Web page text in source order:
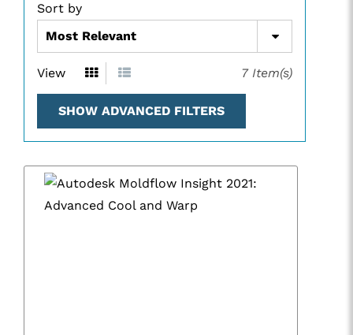
Sort by
View 7Item(s)
SHOW ADVANCED FILTERS